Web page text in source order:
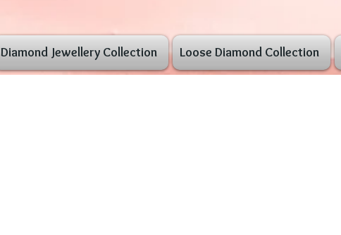
Diamond Jewellery Collection Loose Diamond Collection